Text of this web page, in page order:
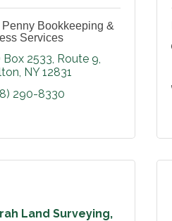
Penny Bookkeeping &
Services
Box 2533 Route 9
NY 12831
290-8330
Land Surveying,